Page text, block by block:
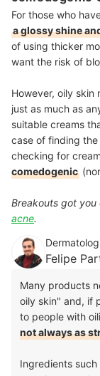
For those who
a glossy shine
of using thicker
want the risk of
However, oily
just as much as
suitable creams
case of finding
checking for
comedogenic
Breakouts got you
acne.
Felipe
Many products
oily skin" and, if
to people with
not always as
Ingredients